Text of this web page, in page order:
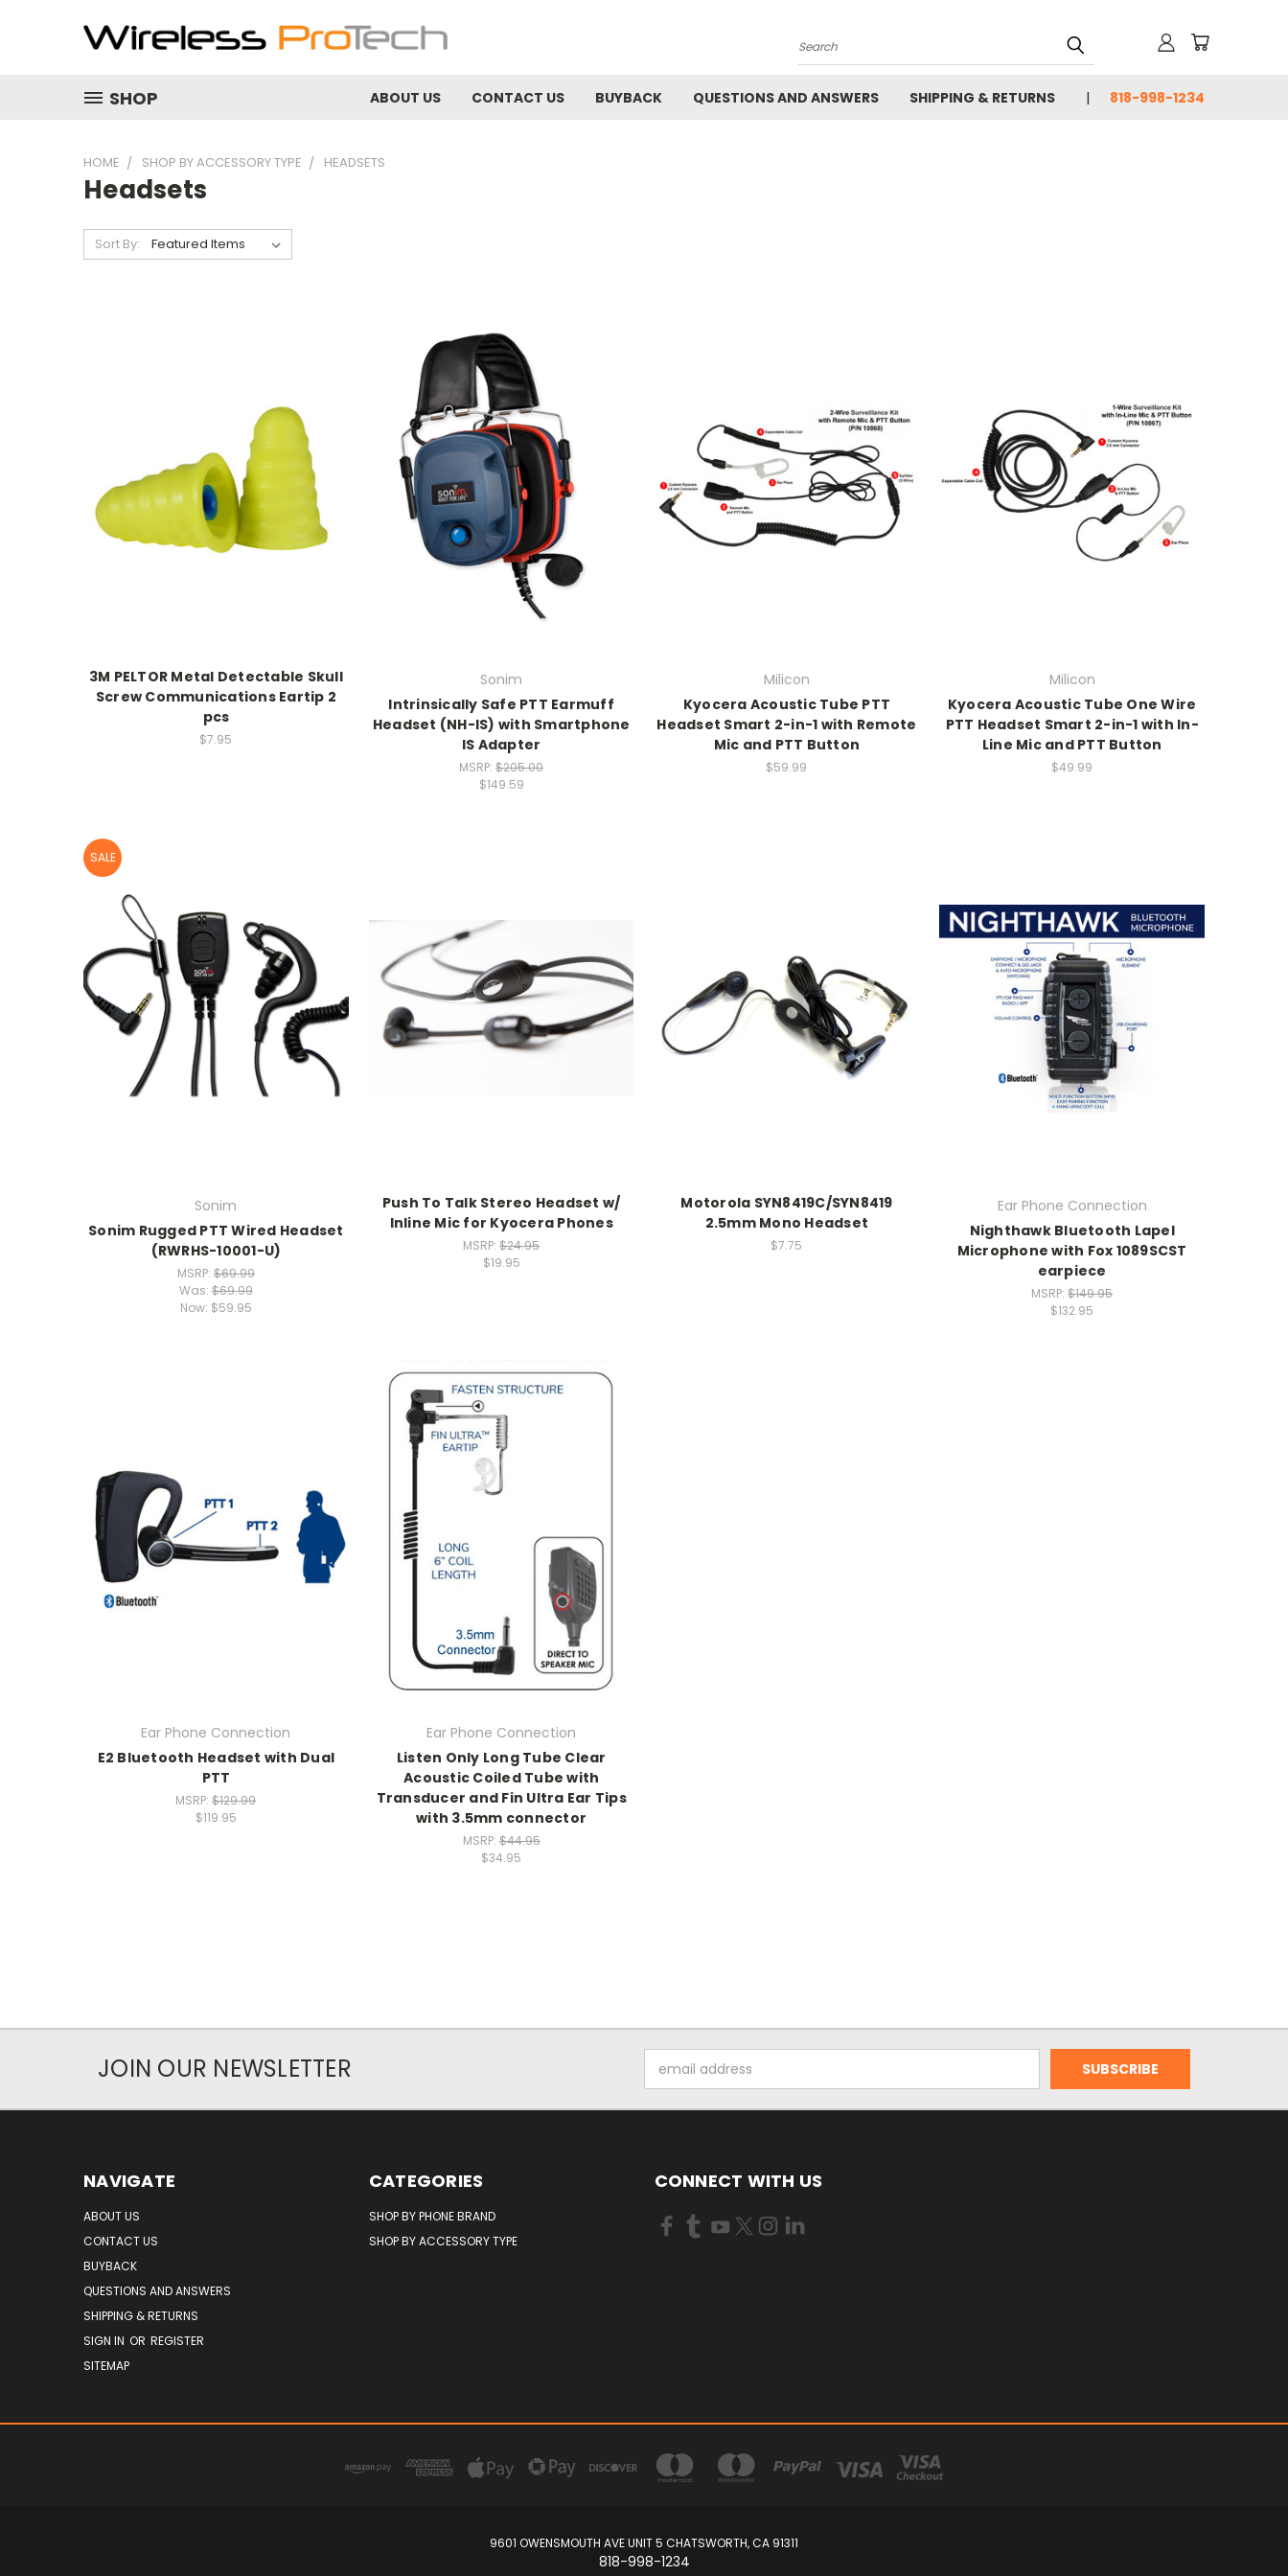
Search
SHOP ABOUT US CONTACT US BUYBACK QUESTIONS AND ANSWERS SHIPPING & RETURNS 818-998-1234
HOME SHOP BY ACCESSORY TYPE HEADSETS
Headsets
Sort By:
3M PELTOR Metal Detectable Skull
Screw Communications Eartip 2
pcs
$7.95
Sonim
Intrinsically Safe PTT Earmuff
Headset (NH-IS) with Smartphone
IS Adapter
MSRP:$205.00
$149.59
Milicon
Kyocera Acoustic Tube PTT
Headset Smart 2-in-1 with Remote
Mic and PTT Button
$59.99
Milicon
Kyocera Acoustic Tube One Wire
PTT Headset Smart 2-in-1 with In-
Line Mic and PTT Button
$49.99
SALE
Sonim
Sonim Rugged PTT Wired Headset
(RWRHS-10001-U)
MSRP: $69.99
Was: $69.99
Now: $59.95
Push To Talk Stereo Headset w/
Inline Mic for Kyocera Phones
MSRP:$24.95
$19.95
Motorola SYN8419C/SYN8419
2.5mm Mono Headset
$7.75
Ear Phone Connection
Nighthawk Bluetooth Lapel
Microphone with Fox 1089SCST
earpiece
MSRP:$149.95
$132.95
Ear Phone Connection
E2 Bluetooth Headset with Dual
PTT
MSRP:$129.99
$119.95
Ear Phone Connection
Listen Only Long Tube Clear
Acoustic Coiled Tube with
Transducer and Fin Ultra Ear Tips
with 3.5mm connector
MSRP:$44.95
$34.95
JOIN OUR NEWSLETTER
Address
NAVIGATE
ABOUT US
CONTACT US
BUYBACK
QUESTIONS AND ANSWERS
SHIPPING & RETURNS
SIGN IN OR REGISTER
SITEMAP
CATEGORIES
SHOP BY PHONE BRAND
SHOP BY ACCESSORY TYPE
CONNECT WITH US
9601 OWENSMOUTH AVE UNIT 5 CHATSWORTH, CA 91311
818-998-1234